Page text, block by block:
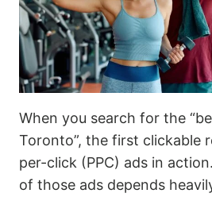
When you search for the
Toronto”, the first clickable
per-click (PPC) ads in
of those ads depends